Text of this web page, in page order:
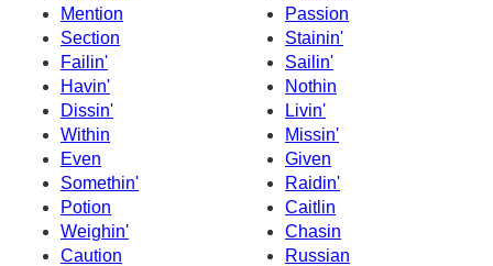
Mention
Passion
Section
Stainin'
Failin'
Sailin'
Havin'
Nothin
Dissin'
Livin'
Within
Missin'
Even
Given
Somethin'
Raidin'
Potion
Caitlin
Weighin'
Chasin
Caution
Russian